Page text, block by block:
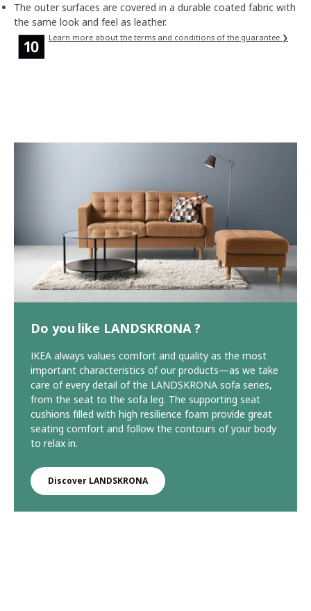
The outer surfaces are covered in a durable coated fabric with
the same look and feel as leather.
Learn more about the terms and conditions of the guarantee ❯
Do you like LANDSKRONA ?
IKEA always values comfort and quality as the most
important characteristics of our products—as we take
care of every detail of the LANDSKRONA sofa series,
from the seat to the sofa leg. The supporting seat
cushions filled with high resilience foam provide great
seating comfort and follow the contours of your body
to relax in.
Discover LANDSKRONA